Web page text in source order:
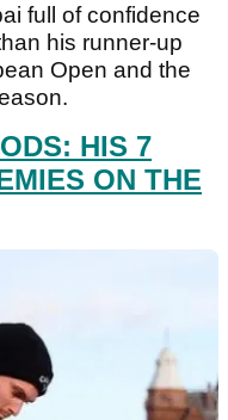
full of confidence
his runner-up
Open and the
HIS 7
ON THE